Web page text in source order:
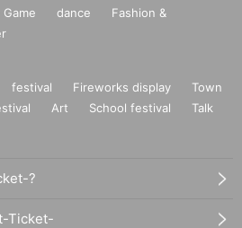
Game dance
Fashion &
festival Fireworks display
Town
Art School festival
Talk
?
Ticket-